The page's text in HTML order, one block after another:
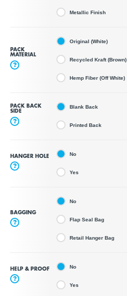
Metallic Finish
PACK
MATERIAL
?
Original (White)
Recycled Kraft (Brown)
Hemp Fiber (Off White)
PACK BACK
SIDE
?
Blank Back
Printed Back
HANGER HOLE
?
No
Yes
BAGGING
?
No
Flap Seal Bag
Retail Hanger Bag
HELP & PROOF
?
No
Yes